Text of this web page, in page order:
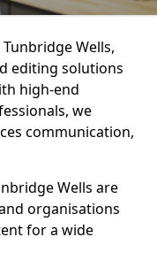
Wells,
editing solutions
high-end
we
communication,
Wells are
organisations
for a wide